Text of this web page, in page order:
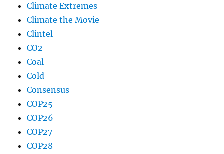
Climate Extremes
Climate the Movie
Clintel
CO2
Coal
Cold
Consensus
COP25
COP26
COP27
COP28